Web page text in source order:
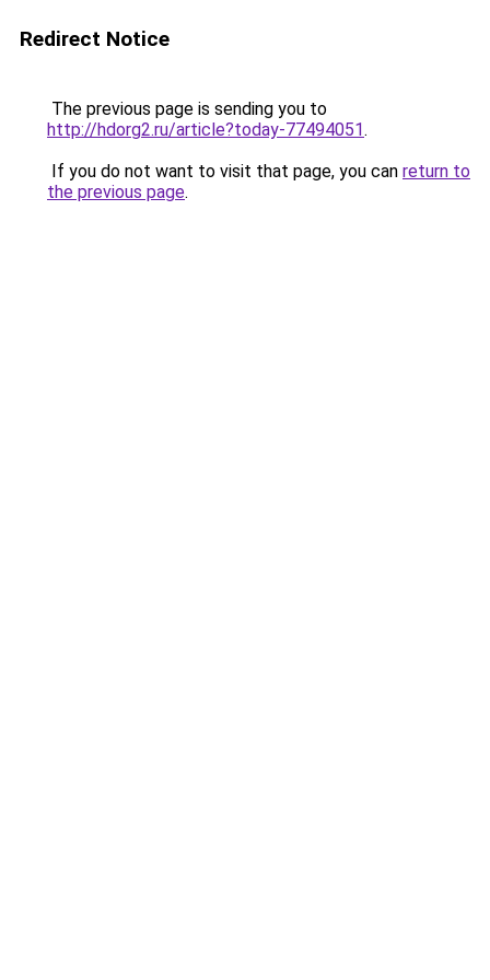
Redirect Notice
The previous page is sending you to
http://hdorg2.ru/article?today-77494051.
If you do not want to visit that page, you can return to
the previous page.